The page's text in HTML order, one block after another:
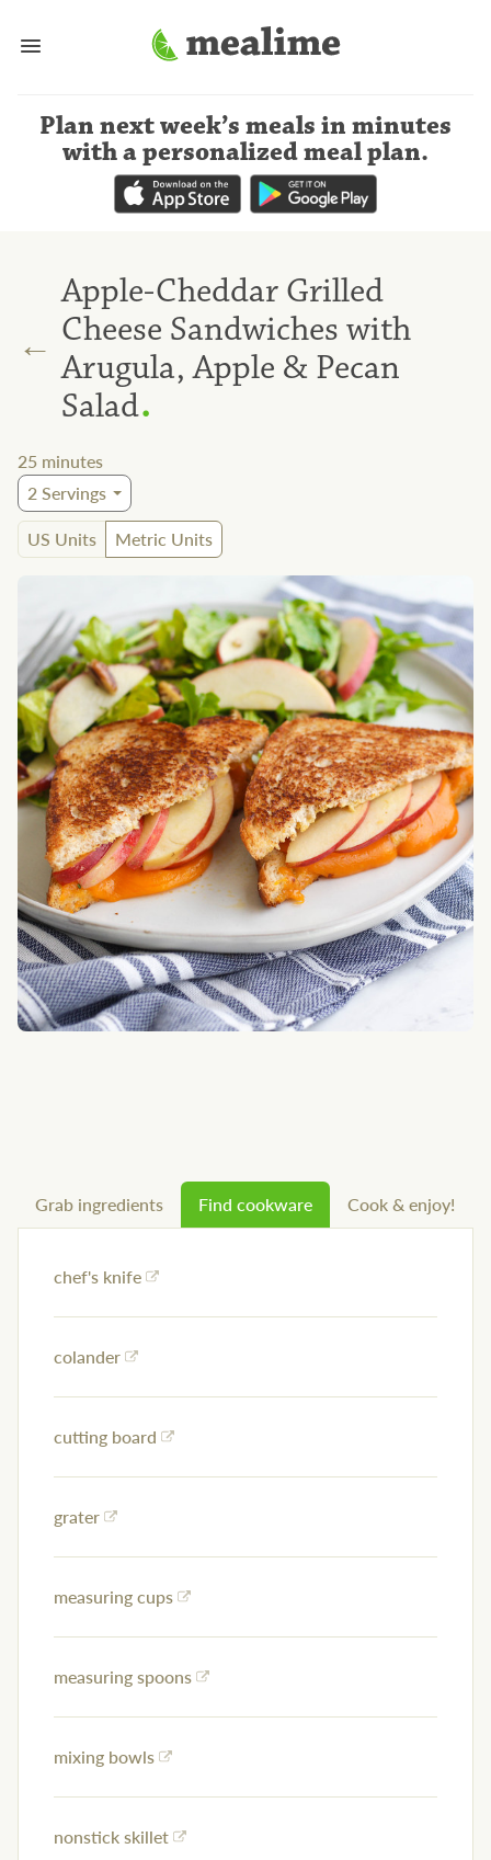
Plan next week’s meals in minutes
with a personalized meal plan.
←
Apple-Cheddar Grilled
Cheese Sandwiches with
Arugula, Apple & Pecan
Salad.
25 minutes
2Servings
US Units
Metric Units
Grab ingredients Find cookware Cook & enjoy!
chef's knife
colander
cutting board
grater
measuring cups
measuring spoons
mixing bowls
nonstick skillet